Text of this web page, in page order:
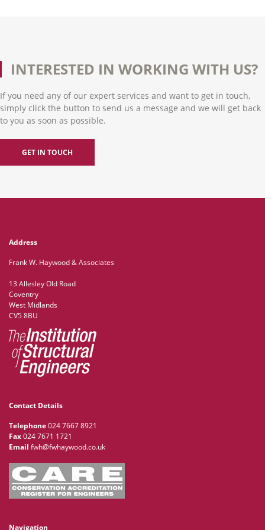
INTERESTED IN WORKING WITH US?
If you need any of our expert services and want to get in touch,
simply click the button to send us a message and we will get back
to you as soon as possible.
GET IN TOUCH
Address
Frank W. Haywood & Associates
13 Allesley Old Road
Coventry
West Midlands
CV5 8BU
Contact Details
Telephone024 7667 8921
Fax024 7671 1721
Email fwh@fwhaywood.co.uk
Navigation